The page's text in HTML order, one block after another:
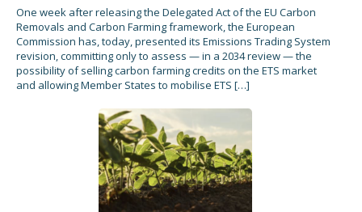
One week after releasing the Delegated Act of the EU Carbon
Removals and Carbon Farming framework, the European
Commission has, today, presented its Emissions Trading System
revision, committing only to assess — in a 2034 review — the
possibility of selling carbon farming credits on the ETS market
and allowing Member States to mobilise ETS […]